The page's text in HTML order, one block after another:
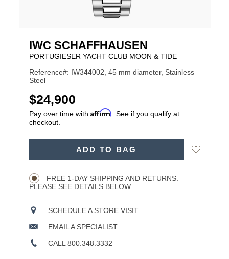
IWC SCHAFFHAUSEN
PORTUGIESER YACHT CLUB MOON & TIDE
Reference#: IW344002, 45 mm diameter, Stainless
Steel
USD
$24,900
Pay over time with Affirm . See if you qualify at
checkout.
ADD TO BAG
Add
FREE 1-DAY SHIPPING AND RETURNS.
PLEASE SEE DETAILS BELOW.
SCHEDULE A STORE VISIT
EMAIL A SPECIALIST
CALL 800.348.3332